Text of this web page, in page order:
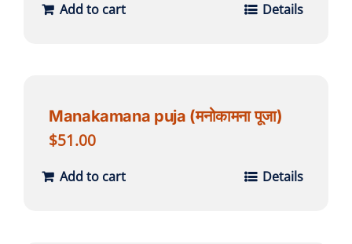
Add to cart Details
Manakamana puja (मनोकामना पूजा)
$51.00
Add to cart Details